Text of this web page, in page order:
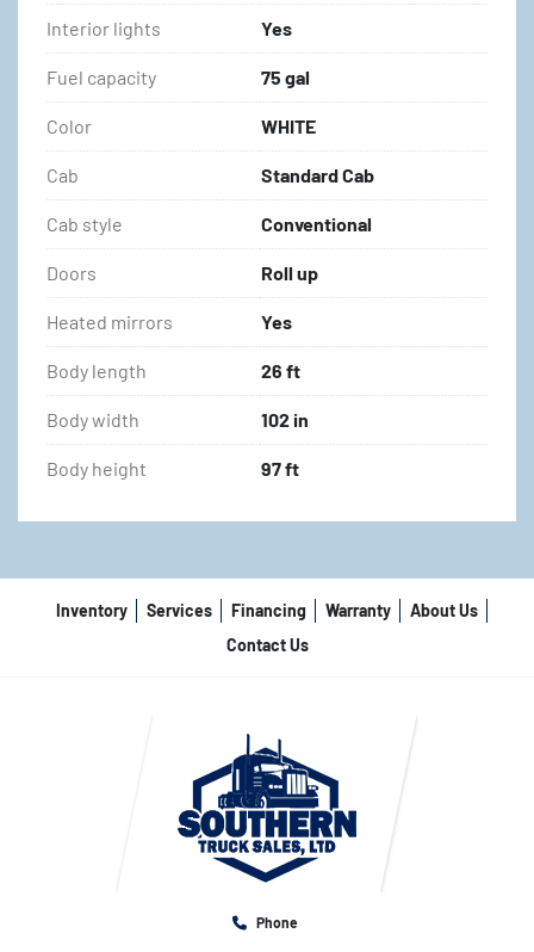
Interior lights Yes
Fuel capacity 75 gal
Color WHITE
Cab Standard Cab
Cab style Conventional
Doors Roll up
Heated mirrors Yes
Body length 26 ft
Body width 102 in
Body height 97 ft
Inventory Services Financing Warranty
About Us
Contact Us
Phone